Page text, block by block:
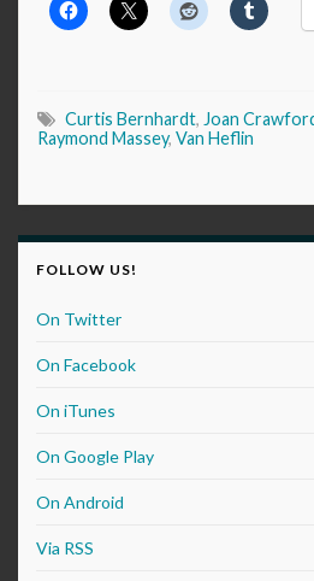
Curtis Bernhardt, Joan
Raymond Massey, Van Heflin
FOLLOW US!
On Twitter
On Facebook
On iTunes
On Google Play
On Android
Via RSS